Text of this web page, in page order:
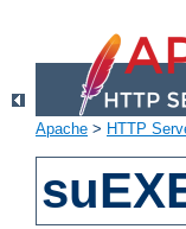
Apache > HTTP